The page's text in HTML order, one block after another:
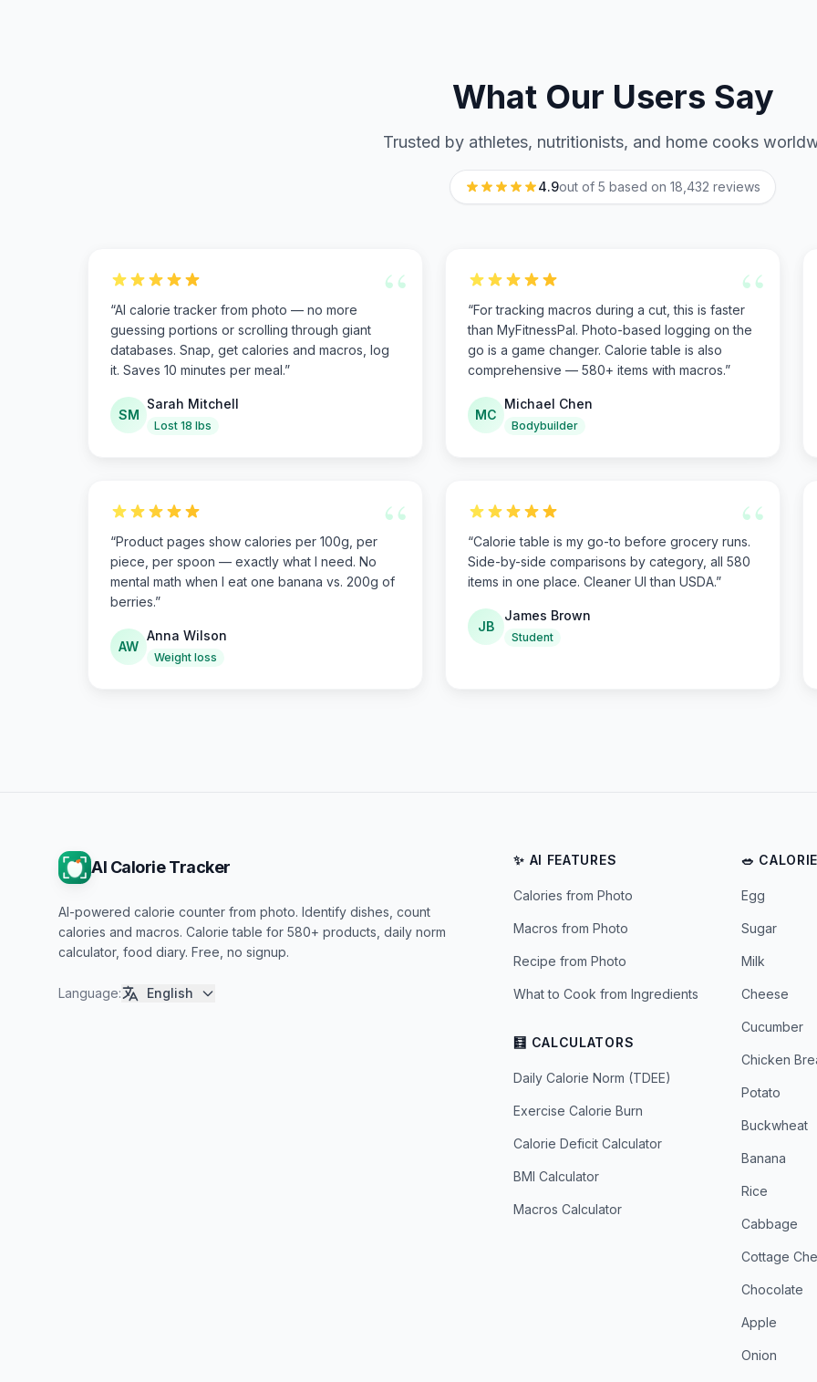
What Our Users Say
Trusted by athletes, nutritionists, and home cooks
4.9out of 5 based on 18,432 reviews
“
“AI calorie tracker from photo — no more
guessing portions or scrolling through giant
databases. Snap, get calories and macros, log
it. Saves 10 minutes per meal.”
SM
Sarah Mitchell
Lost 18 lbs
“
“For tracking macros during a cut, this is faster
than MyFitnessPal. Photo-based logging on the
go is a game changer. Calorie table is also
comprehensive — 580+ items with macros.”
MC
Michael Chen
Bodybuilder
“
“Product pages show calories per 100g, per
piece, per spoon — exactly what I need. No
mental math when I eat one banana vs. 200g of
berries.”
AW
Anna Wilson
Weight loss
“
“Calorie table is my go-to before grocery runs.
Side-by-side comparisons by category, all 580
items in one place. Cleaner UI than USDA.”
JB
James Brown
Student
AI Calorie Tracker
AI-powered calorie counter from photo. Identify dishes, count
calories and macros. Calorie table for 580+ products, daily norm
calculator, food diary. Free, no signup.
Language: English
✨ AI FEATURES
Calories from Photo
Macros from Photo
Recipe from Photo
What to Cook from Ingredients
🧮 CALCULATORS
Daily Calorie Norm (TDEE)
Exercise Calorie Burn
Calorie Deficit Calculator
BMI Calculator
Macros Calculator
🥗
Egg
Sugar
Milk
Cheese
Cucumber
Chicken
Potato
Buckwheat
Banana
Rice
Cabbage
Cottage
Chocolate
Apple
Onion